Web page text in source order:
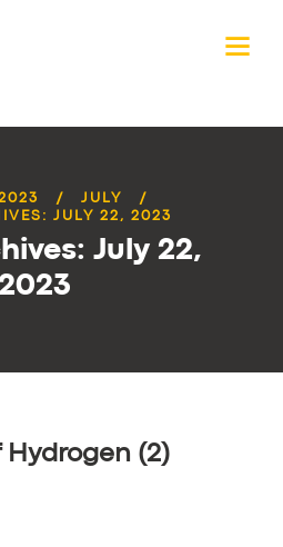
JULY
JULY 22, 2023
July 22,
2023
Hydrogen (2)